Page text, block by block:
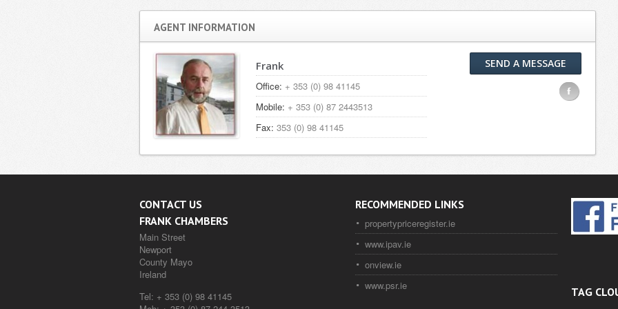
AGENT INFORMATION
Frank
Office: + 353 (0) 98 41145
Mobile: + 353 (0) 87 2443513
Fax: 353 (0) 98 41145
SEND A MESSAGE
F
CONTACT US
FRANK CHAMBERS
Main Street
Newport
County Mayo
Ireland
Tel: + 353 (0) 98 41145
RECOMMENDED LINKS
propertypriceregister.ie
www.ipav.ie
onview.ie
www.psr.ie
TAG